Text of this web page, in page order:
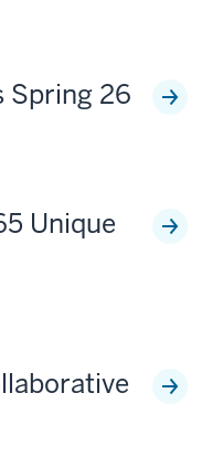
Spring 26
Unique